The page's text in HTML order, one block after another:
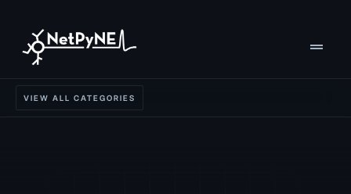
drag_handle
VIEW ALL CATEGORIES